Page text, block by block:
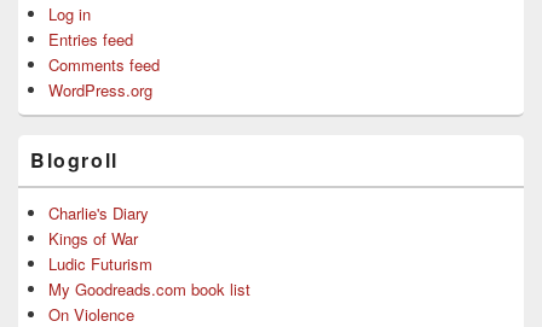
Log in
Entries feed
Comments feed
WordPress.org
Blogroll
Charlie's Diary
Kings of War
Ludic Futurism
My Goodreads.com book list
On Violence